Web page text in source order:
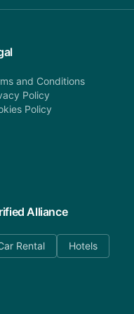
and Conditions
Policy
Policy
Alliance
Rental Hotels